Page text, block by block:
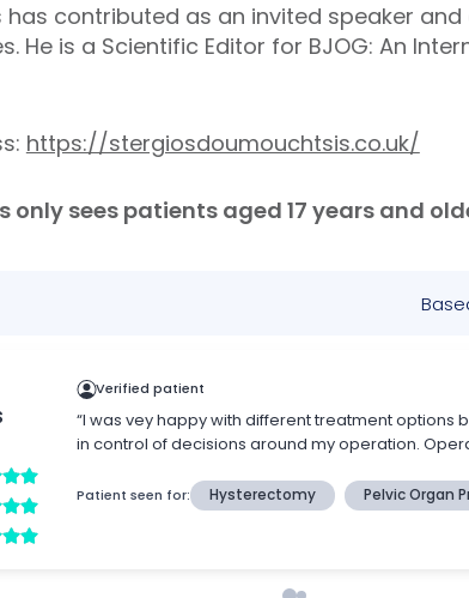
has contributed as an invited speaker
He is a Scientific Editor for BJOG: An
https://stergiosdoumouchtsis.co.uk/
only sees patients aged 17 years and